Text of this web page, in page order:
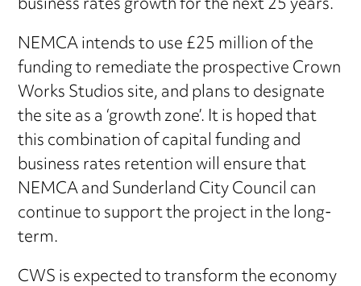
NEMCA intends to use £25 million of the
funding to remediate the prospective Crown
Works Studios site, and plans to designate
the site as a ‘growth zone’. It is hoped that
this combination of capital funding and
business rates retention will ensure that
NEMCA and Sunderland City Council can
continue to support the project in the long-
term.
CWS is expected to transform the economy